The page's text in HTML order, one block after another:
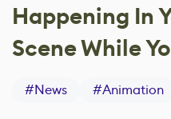
Happening In
Scene While
#News #Animation